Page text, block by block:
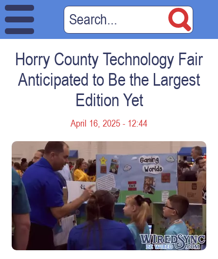
Horry County Technology Fair
Anticipated to Be the Largest
Edition Yet
April 16, 2025 - 12:44